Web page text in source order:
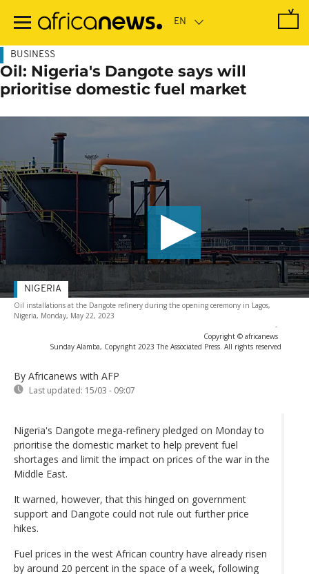
main
BUSINESS
Oil: Nigeria's Dangote says will
prioritise domestic fuel market
Oil installations at the Dangote refinery during the opening ceremony in Lagos,
Nigeria, Monday, May 22, 2023
-
Copyright © africanews
Sunday Alamba, Copyright 2023 The Associated Press. All rights reserved
By Africanews with AFP
Last updated: 15/03 - 09:07
NIGERIA
Nigeria's Dangote mega-refinery pledged on Monday to
prioritise the domestic market to help prevent fuel
shortages and limit the impact on prices of the war in the
Middle East.
It warned, however, that this hinged on government
support and Dangote could not rule out further price
hikes.
Fuel prices in the west African country have already risen
by around 20 percent in the space of a week, following